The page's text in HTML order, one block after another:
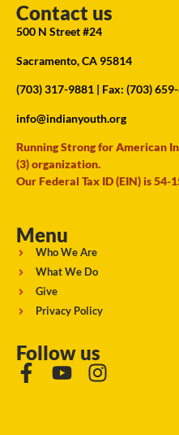
Contact us
500 N Street #24
Sacramento, CA 95814
(703) 317-9881 | Fax: (703)
info@indianyouth.org
Running Strong for American
(3) organization.
Our Federal Tax ID (EIN) is 54-
Menu
Who We Are
What We Do
Give
Privacy Policy
Follow us